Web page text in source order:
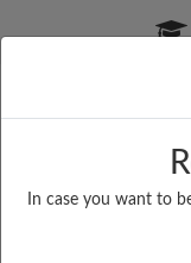
In case you want to
Free Online